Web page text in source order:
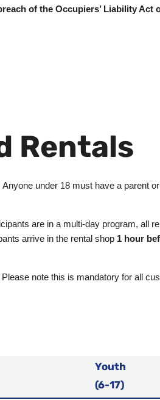
of the Occupiers’ Liability Act
Rentals
under 18 must have a parent
are in a multi-day program, all
arrive in the rental shop 1 hour
note this is mandatory for all
Youth
(6-17)